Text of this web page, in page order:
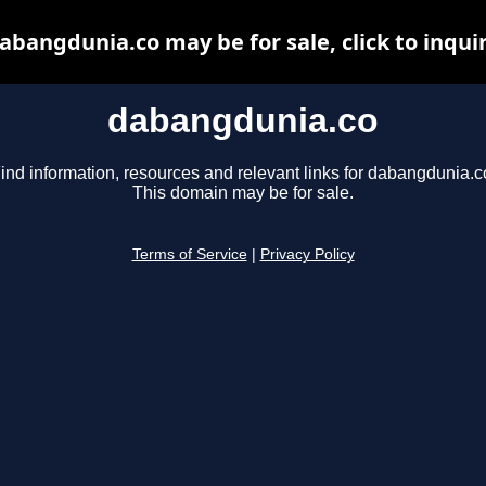
dabangdunia.co
information, resources and relevant links for
This domain may be for sale.
Terms of Service Privacy Policy
may be for sale, click to